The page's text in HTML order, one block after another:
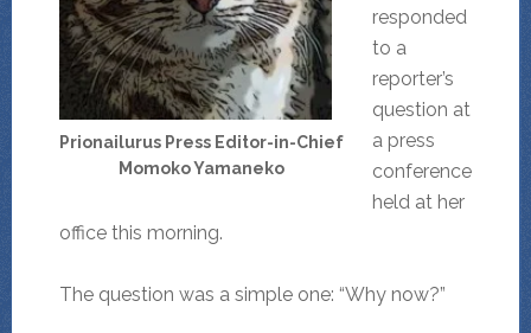
Prionailurus Press Editor-in-Chief
Momoko Yamaneko
responded
to a
reporter’s
question at
a press
conference
held at her
office this morning.
The question was a simple one: “Why now?”